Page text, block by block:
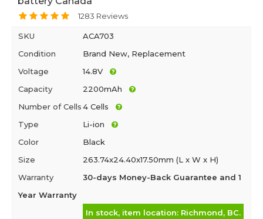
1283 Reviews
SKU
ACA703
Condition
Brand New, Replacement
Voltage
14.8V
Capacity
2200mAh
Number of Cells4 Cells
Type
Li-ion
Color
Black
Size
263.74x24.40x17.50mm (L x W x H)
Warranty
30-days Money-Back Guarantee and 1
Year Warranty
In stock, item location: Richmond, BC.